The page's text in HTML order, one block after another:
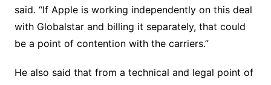
said. “If Apple is working independently on this deal
with Globalstar and billing it separately, that could
be a point of contention with the carriers.”
He also said that from a technical and legal point of